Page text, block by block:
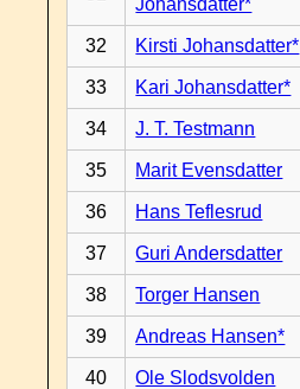
Johansdatter*
32 Kirsti Johansdatter*
33 Kari Johansdatter*
34 J. T. Testmann
35 Marit Evensdatter
36 Hans Teflesrud
37 Guri Andersdatter
38 Torger Hansen
39 Andreas Hansen*
40 Ole Slodsvolden